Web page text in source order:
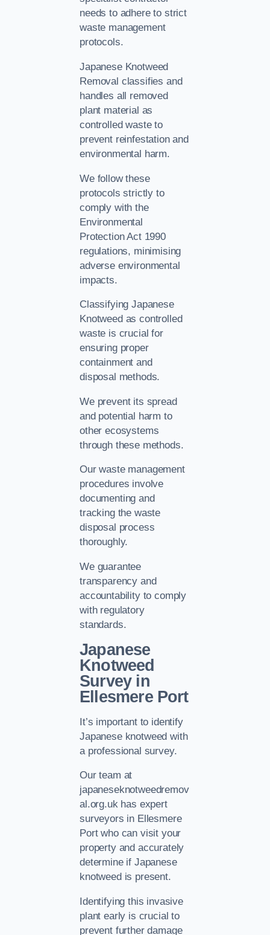
needs to adhere to strict
waste management
protocols.
Japanese Knotweed
Removal classifies and
handles all removed
plant material as
controlled waste to
prevent reinfestation and
environmental harm.
We follow these
protocols strictly to
comply with the
Environmental
Protection Act 1990
regulations, minimising
adverse environmental
impacts.
Classifying Japanese
Knotweed as controlled
waste is crucial for
ensuring proper
containment and
disposal methods.
We prevent its spread
and potential harm to
other ecosystems
through these methods.
Our waste management
procedures involve
documenting and
tracking the waste
disposal process
thoroughly.
We guarantee
transparency and
accountability to comply
with regulatory
standards.
Japanese
Knotweed
Survey in
Ellesmere Port
It’s important to identify
Japanese knotweed with
a professional survey.
Our team at
japaneseknotweedremov
al.org.uk has expert
surveyors in Ellesmere
Port who can visit your
property and accurately
determine if Japanese
knotweed is present.
Identifying this invasive
plant early is crucial to
prevent further damage